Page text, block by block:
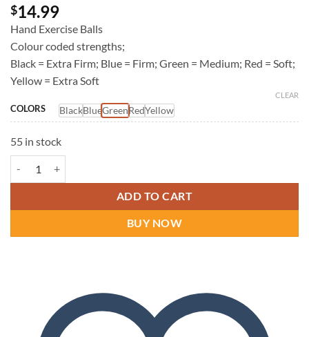
$14.99
Hand Exercise Balls
Colour coded strengths;
Black = Extra Firm; Blue = Firm; Green = Medium; Red = Soft;
Yellow = Extra Soft
COLORS BlackBlueGreenRedYellow
CLEAR
55 in stock
ADD TO CART
BUY NOW